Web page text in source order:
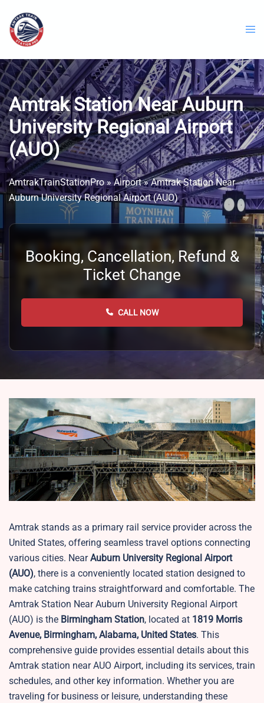
content
Amtrak Station Near Auburn
University Regional Airport
(AUO)
AmtrakTrainStationPro»Airport»Amtrak Station Near
Auburn University Regional Airport (AUO)
Booking, Cancellation, Refund &
Ticket Change
CALL NOW
Amtrak stands as a primary rail service provider across the
United States, offering seamless travel options connecting
various cities. NearAuburn University Regional Airport
(AUO), there is a conveniently located station designed to
make catching trains straightforward and comfortable. The
Amtrak Station Near Auburn University Regional Airport
(AUO) is the Birmingham Station, located at 1819 Morris
Avenue, Birmingham, Alabama, United States. This
comprehensive guide provides essential details about this
Amtrak station near AUO Airport, including its services, train
schedules, and other key information. Whether you are
traveling for business or leisure, understanding these